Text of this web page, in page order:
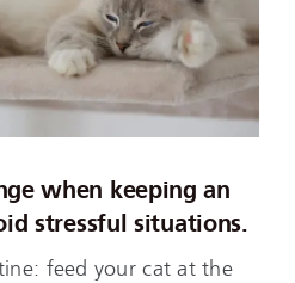
when keeping an
stressful situations.
feed your cat at the